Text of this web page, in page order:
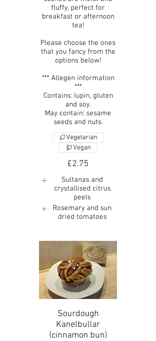
fluffy, perfect for
breakfast or afternoon
tea!
Please choose the ones
that you fancy from the
options below!
*** Allegen information
***
Contains: lupin, gluten
and soy.
May contain: sesame
seeds and nuts.
£2.75
Vegetarian
Vegan
Sultanas and
crystallised citrus
peels
Rosemary and sun
dried tomatoes
Sourdough
Kanelbullar
(cinnamon bun)